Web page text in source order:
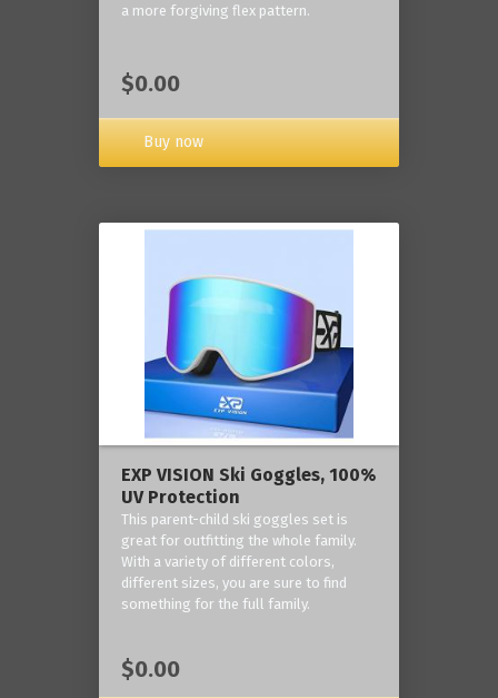
a more forgiving flex pattern.
$0.00
Buy now
EXP VISION Ski Goggles, 100%
UV Protection
This parent-child ski goggles set is
great for outfitting the whole family.
With a variety of different colors,
different sizes, you are sure to find
something for the full family.
$0.00